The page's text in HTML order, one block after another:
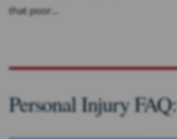
that poor...
Personal Injury FAQ: